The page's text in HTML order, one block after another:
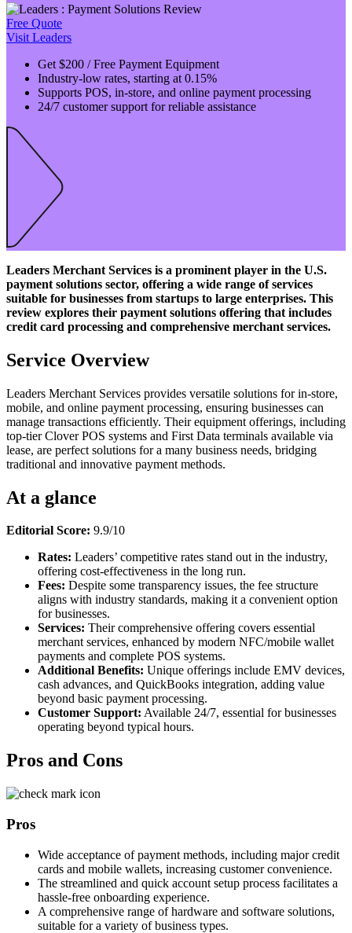
Free Quote
Visit Leaders
Get $200 / Free Payment Equipment
Industry-low rates, starting at 0.15%
Supports POS, in-store, and online payment processing
24/7 customer support for reliable assistance
Leaders Merchant Services is a prominent player in the U.S.
payment solutions sector, offering a wide range of services
suitable for businesses from startups to large enterprises. This
review explores their payment solutions offering that includes
credit card processing and comprehensive merchant services.
Service Overview
Leaders Merchant Services provides versatile solutions for in-store,
mobile, and online payment processing, ensuring businesses can
manage transactions efficiently. Their equipment offerings, including
top-tier Clover POS systems and First Data terminals available via
lease, are perfect solutions for a many business needs, bridging
traditional and innovative payment methods.
At a glance
Editorial Score: 9.9/10
Rates: Leaders’ competitive rates stand out in the industry,
offering cost-effectiveness in the long run.
Fees: Despite some transparency issues, the fee structure
aligns with industry standards, making it a convenient option
for businesses.
Services: Their comprehensive offering covers essential
merchant services, enhanced by modern NFC/mobile wallet
payments and complete POS systems.
Additional Benefits: Unique offerings include EMV devices,
cash advances, and QuickBooks integration, adding value
beyond basic payment processing.
Customer Support: Available 24/7, essential for businesses
operating beyond typical hours.
Pros and Cons
Pros
Wide acceptance of payment methods, including major credit
cards and mobile wallets, increasing customer convenience.
The streamlined and quick account setup process facilitates a
hassle-free onboarding experience.
A comprehensive range of hardware and software solutions,
suitable for a variety of business types.